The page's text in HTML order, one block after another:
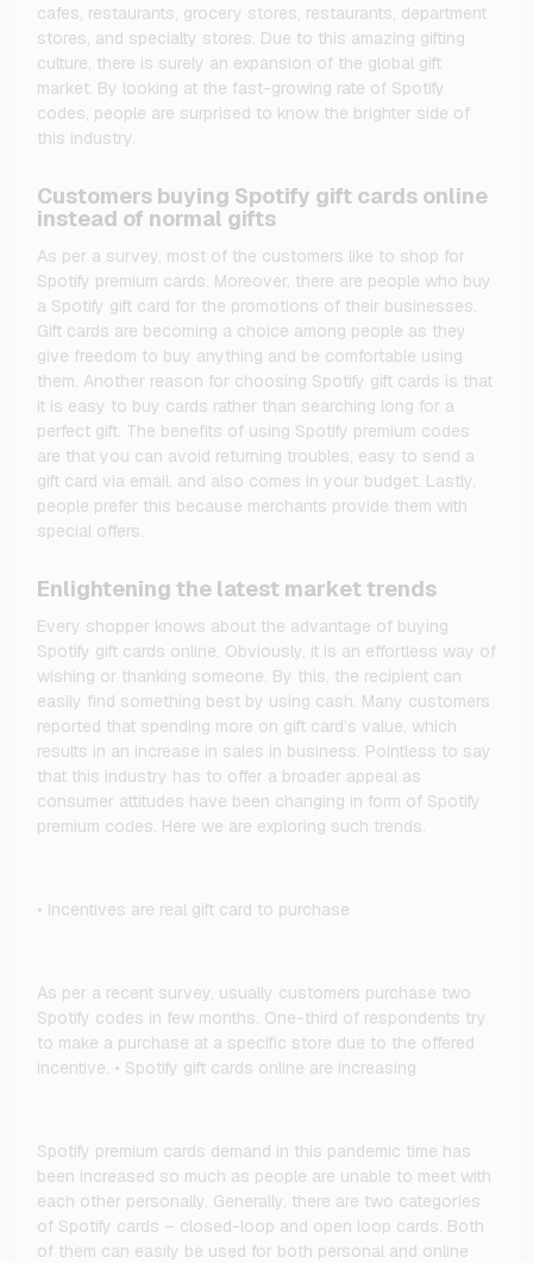
cafes, restaurants, grocery stores, restaurants, department
stores, and specialty stores. Due to this amazing gifting
culture, there is surely an expansion of the global gift
market. By looking at the fast-growing rate of Spotify
codes, people are surprised to know the brighter side of
this industry.
Customers buying Spotify gift cards online
instead of normal gifts
As per a survey, most of the customers like to shop for
Spotify premium cards. Moreover, there are people who buy
a Spotify gift card for the promotions of their businesses.
Gift cards are becoming a choice among people as they
give freedom to buy anything and be comfortable using
them. Another reason for choosing Spotify gift cards is that
it is easy to buy cards rather than searching long for a
perfect gift. The benefits of using Spotify premium codes
are that you can avoid returning troubles, easy to send a
gift card via email, and also comes in your budget. Lastly,
people prefer this because merchants provide them with
special offers.
Enlightening the latest market trends
Every shopper knows about the advantage of buying
Spotify gift cards online. Obviously, it is an effortless way of
wishing or thanking someone. By this, the recipient can
easily find something best by using cash. Many customers
reported that spending more on gift card’s value, which
results in an increase in sales in business. Pointless to say
that this industry has to offer a broader appeal as
consumer attitudes have been changing in form of Spotify
premium codes. Here we are exploring such trends.
• Incentives are real gift card to purchase
As per a recent survey, usually customers purchase two
Spotify codes in few months. One-third of respondents try
to make a purchase at a specific store due to the offered
incentive. • Spotify gift cards online are increasing
Spotify premium cards demand in this pandemic time has
been increased so much as people are unable to meet with
each other personally. Generally, there are two categories
of Spotify cards – closed-loop and open loop cards. Both
of them can easily be used for both personal and online